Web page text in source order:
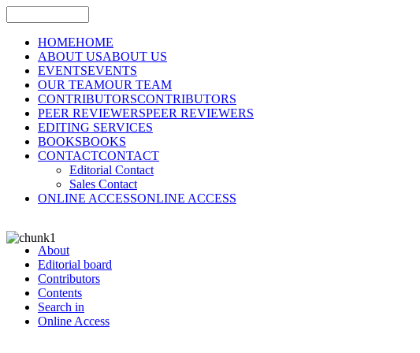
HOMEHOME
ABOUT USABOUT US
EVENTSEVENTS
OUR TEAMOUR TEAM
CONTRIBUTORSCONTRIBUTORS
PEER REVIEWERSPEER REVIEWERS
EDITING SERVICES
BOOKSBOOKS
CONTACTCONTACT
Editorial Contact
Sales Contact
ONLINE ACCESSONLINE ACCESS
About
Editorial board
Contributors
Contents
Search in
Online Access